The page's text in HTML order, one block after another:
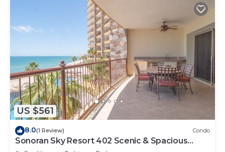
US $561
8.0(1 Review) Condo
Sonoran Sky Resort 402 Scenic & Spacious
Adorable Ocean Front Condo